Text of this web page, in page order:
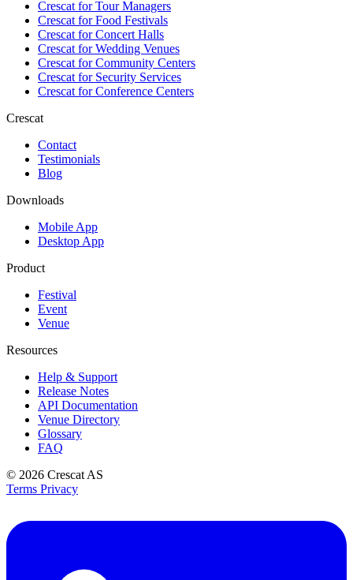
Crescat forTour Managers
Crescat forFood Festivals
Crescat forConcert Halls
Crescat forWedding Venues
Crescat forCommunity Centers
Crescat forSecurity Services
Crescat forConference Centers
Crescat
Contact
Testimonials
Blog
Downloads
Mobile App
Desktop App
Product
Festival
Event
Venue
Resources
Help & Support
Release Notes
API Documentation
Venue Directory
Glossary
FAQ
© 2026 Crescat AS
Terms Privacy